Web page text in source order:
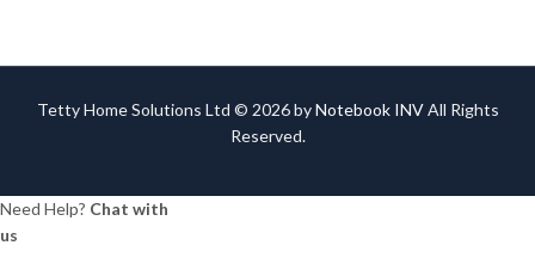
Tetty Home Solutions Ltd © 2026 byNotebook INVAll Rights
Reserved.
Need Help? Chat with
us